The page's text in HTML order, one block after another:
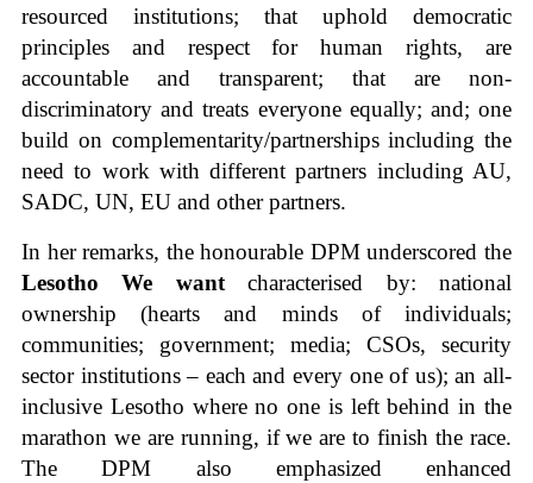
resourced institutions; that uphold democratic
principles and respect for human rights, are
accountable and transparent; that are non-
discriminatory and treats everyone equally; and; one
build on complementarity/partnerships including the
need to work with different partners including AU,
SADC, UN, EU and other partners.
In her remarks, the honourable DPM underscored the
Lesotho We wantcharacterised by: national
ownership (hearts and minds of individuals;
communities; government; media; CSOs, security
sector institutions – each and every one of us); an all-
inclusive Lesotho where no one is left behind in the
marathon we are running, if we are to finish the race.
The DPM also emphasized enhanced